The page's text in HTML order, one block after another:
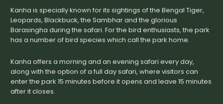
Kanha is specially known for its sightings of the Bengal Tiger,
Leopards, Blackbuck, the Sambhar and the glorious
Barasingha during the safari. For the bird enthusiasts, the park
has a number of bird species which call the park home.
Kanha offers a morning and an evening safari every day,
along with the option of a full day safari, where visitors can
enter the park 15 minutes before it opens and leave 15 minutes
after it closes.